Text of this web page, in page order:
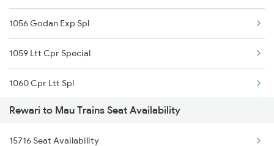
1056 Godan Exp Spl
1059 Ltt Cpr Special
1060 Cpr Ltt Spl
1081 Ltt Gkp Special
1082 Gkp Ltt Exp Spl
Rewari to Mau Trains Seat Availability
15716 Seat Availability